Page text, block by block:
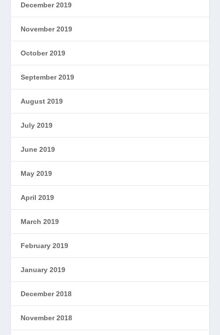
December 2019
November 2019
October 2019
September 2019
August 2019
July 2019
June 2019
May 2019
April 2019
March 2019
February 2019
January 2019
December 2018
November 2018